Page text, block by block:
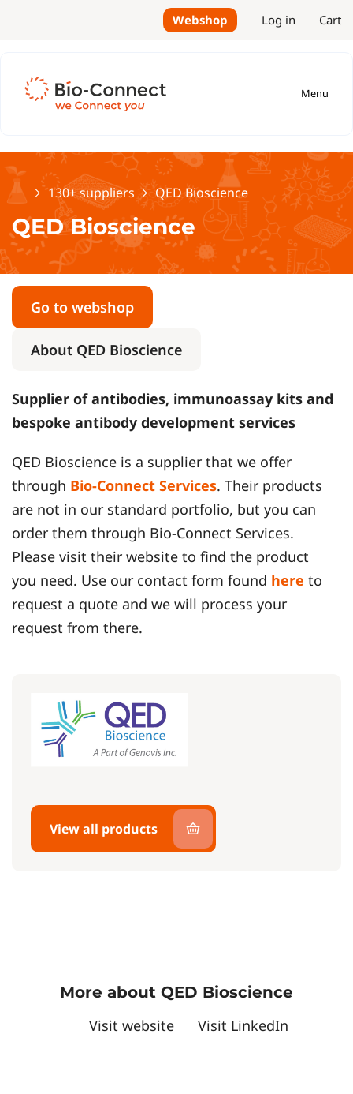
Webshop Log in Cart
Menu
Home130+ suppliers QED Bioscience
QED Bioscience
Go to webshop
About QED Bioscience
Supplier of antibodies, immunoassay kits and
bespoke antibody development services
QED Bioscience is a supplier that we offer
through Bio-Connect Services. Their products
are not in our standard portfolio, but you can
order them through Bio-Connect Services.
Please visit their website to find the product
you need. Use our contact form found here to
request a quote and we will process your
request from there.
View all products
More about QED Bioscience
Visit website
Visit LinkedIn